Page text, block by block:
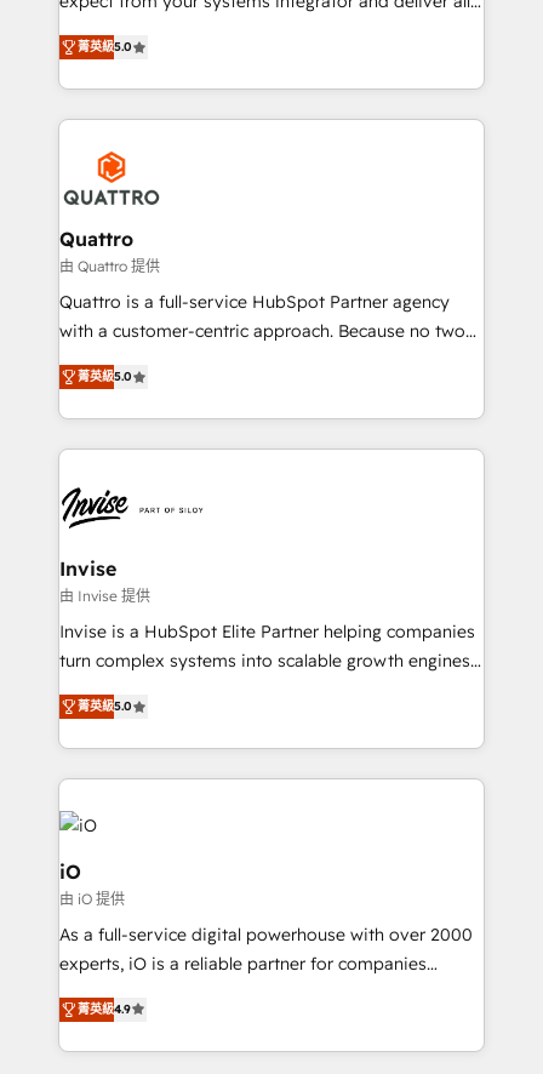
the agency services you'd expect from your
HubSpot Solutions Partner. As one of the UK's
longest-standing partners, we are experts at
maximising the value of the HubSpot platform and
building an integrated growth stack that brings your
business, operational and technical requirements to
life, and creates a 360˚ view of your customer to
help your teams do more. We specialise in HubSpot
technical services, website design and development
as well as agency services that help set you up for
success. Now, more than ever you need to connect
customer service. It's time to empower your teams
to create great customer experiences that generate
happen.
菁英級5.0
Quattro
由 Quattro 提供
Quattro is a full-service HubSpot Partner agency
with a customer-centric approach. Because no two
clients have the same needs, Quattro offer a
bespoke approach for every client. Services include
business growth strategies, sales enablement, CRM
set-up, Migrations, Integrations, Enterprise level
Ops Hub Software, inbound marketing strategy,
content strategies, branding, HubSpot CMS,
bespoke web apps and growth driven design
websites. Experienced in helping Global B2B
Manufacturers, Fintech, Professional Services, IT and
SaaS industries.
菁英級5.0
Invise
由 Invise 提供
Invise is a HubSpot Elite Partner helping companies
turn complex systems into scalable growth engines.
We combine strategy, technology and change
management to drive measurable results. As part of
the fast-growing Siloy Group, we unite more than
250+ HubSpot experts across Europe – ready to
build a CRM architecture optimized to support your
business goals. Talk to us if you’re looking to: -
Connect marketing, sales and operations around one
reliable source of truth - Unlock the full value of your
CRM and marketing data, not just implement a
system - Accelerate impact with a partner who
菁英級5.0
iO
由 iO 提供
As a full-service digital powerhouse with over 2000
experts, iO is a reliable partner for companies
looking to strengthen their position in the fields of
marketing, technology, content, strategy and
creation. iO combines in-depth knowledge on both
菁英級4.9